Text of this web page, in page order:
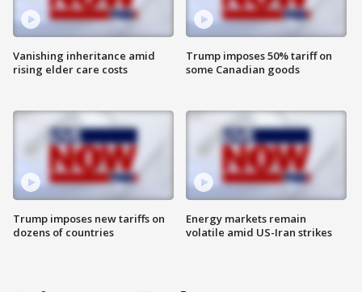
Vanishing inheritance amid
rising elder care costs
Trump imposes new tariffs on
dozens of countries
Trump imposes 50% tariff on
some Canadian goods
Energy markets remain
volatile amid US-Iran strikes